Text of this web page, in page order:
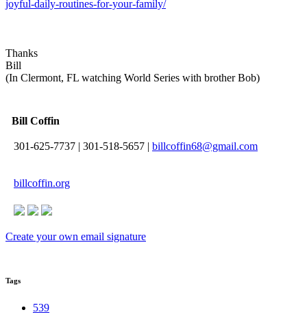
joyful-daily-routines-for-your-family/
Thanks
Bill
(In Clermont, FL watching World Series with brother Bob)
Bill Coffin
301-625-7737 | 301-518-5657 | billcoffin68@gmail.com
billcoffin.org
Create your own email signature
Tags
539